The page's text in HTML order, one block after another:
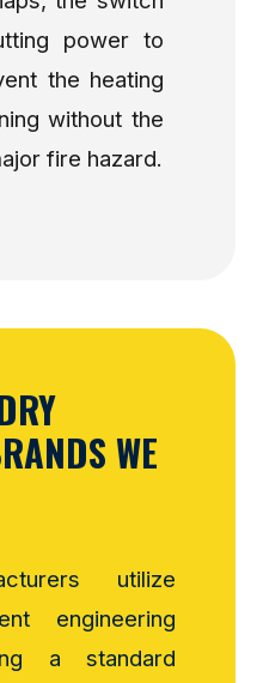
power to
the heating
without the
fire hazard.
WE
utilize
engineering
a standard